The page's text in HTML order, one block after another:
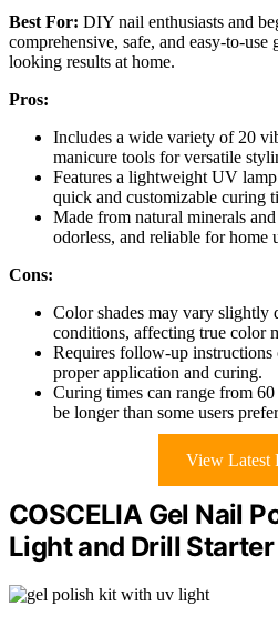
Best For: DIY nail enthusiasts and
comprehensive, safe, and easy-to-
looking results at home.
Pros:
Includes a wide variety of 20
manicure tools for versatile
Features a lightweight UV
quick and customizable curing
Made from natural minerals
odorless, and reliable for home
Cons:
Color shades may vary slightly
conditions, affecting true color
Requires follow-up instructions
proper application and curing.
Curing times can range from
be longer than some users
View Latest
COSCELIA Gel Nail
Light and Drill